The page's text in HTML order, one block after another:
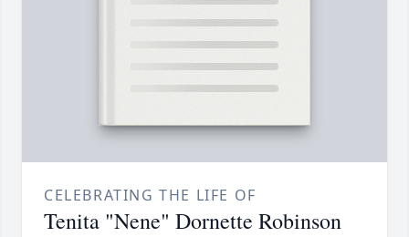
CELEBRATING THE LIFE OF
Tenita "Nene" Dornette Robinson